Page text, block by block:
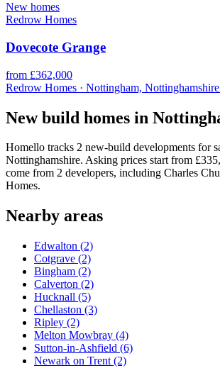
New homes
Redrow Homes
Dovecote Grange
from £362,000
Redrow Homes · Nottingham,
New build homes in
Homello tracks 2 new-build developments for
Nottinghamshire. Asking prices start from
come from 2 developers, including Charles
Homes.
Nearby areas
Edwalton (2)
Cotgrave (2)
Bingham (2)
Calverton (2)
Hucknall (5)
Chellaston (3)
Ripley (2)
Melton Mowbray (4)
Sutton-in-Ashfield (6)
Newark on Trent (2)